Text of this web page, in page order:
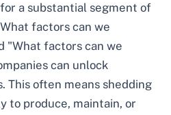
a substantial segment of
factors can we
"What factors can we
can unlock
This often means shedding
to produce, maintain, or